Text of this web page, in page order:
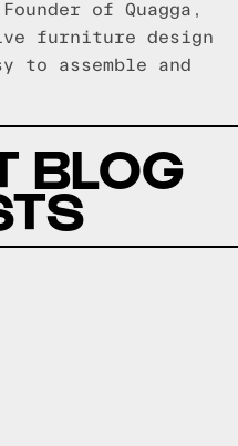
of Quagga,
furniture design
to assemble and
BLOG